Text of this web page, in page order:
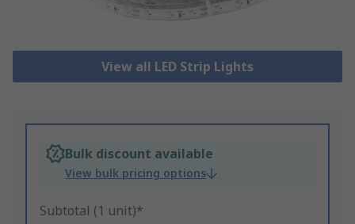
View all LED Strip Lights
Bulk discount available
View bulk pricing options
Subtotal (1 unit)*